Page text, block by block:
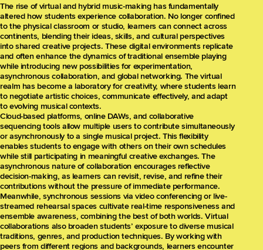
The rise of virtual and hybrid music-making has fundamentally
altered how students experience collaboration. No longer confined
to the physical classroom or studio, learners can connect across
continents, blending their ideas, skills, and cultural perspectives
into shared creative projects. These digital environments replicate
and often enhance the dynamics of traditional ensemble playing
while introducing new possibilities for experimentation,
asynchronous collaboration, and global networking. The virtual
realm has become a laboratory for creativity, where students learn
to negotiate artistic choices, communicate effectively, and adapt
to evolving musical contexts.
Cloud-based platforms, online DAWs, and collaborative
sequencing tools allow multiple users to contribute simultaneously
or asynchronously to a single musical project. This flexibility
enables students to engage with others on their own schedules
while still participating in meaningful creative exchanges. The
asynchronous nature of collaboration encourages reflective
decision-making, as learners can revisit, revise, and refine their
contributions without the pressure of immediate performance.
Meanwhile, synchronous sessions via video conferencing or live-
streamed rehearsal spaces cultivate real-time responsiveness and
ensemble awareness, combining the best of both worlds. Virtual
collaborations also broaden students’ exposure to diverse musical
traditions, genres, and production techniques. By working with
peers from different regions and backgrounds, learners encounter